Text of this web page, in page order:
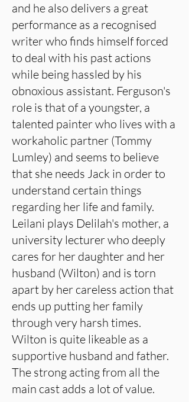
and he also delivers a great
performance as a recognised
writer who finds himself forced
to deal with his past actions
while being hassled by his
obnoxious assistant. Ferguson's
role is that of a youngster, a
talented painter who lives with a
workaholic partner (Tommy
Lumley) and seems to believe
that she needs Jack in order to
understand certain things
regarding her life and family.
Leilani plays Delilah's mother, a
university lecturer who deeply
cares for her daughter and her
husband (Wilton) and is torn
apart by her careless action that
ends up putting her family
through very harsh times.
Wilton is quite likeable as a
supportive husband and father.
The strong acting from all the
main cast adds a lot of value.